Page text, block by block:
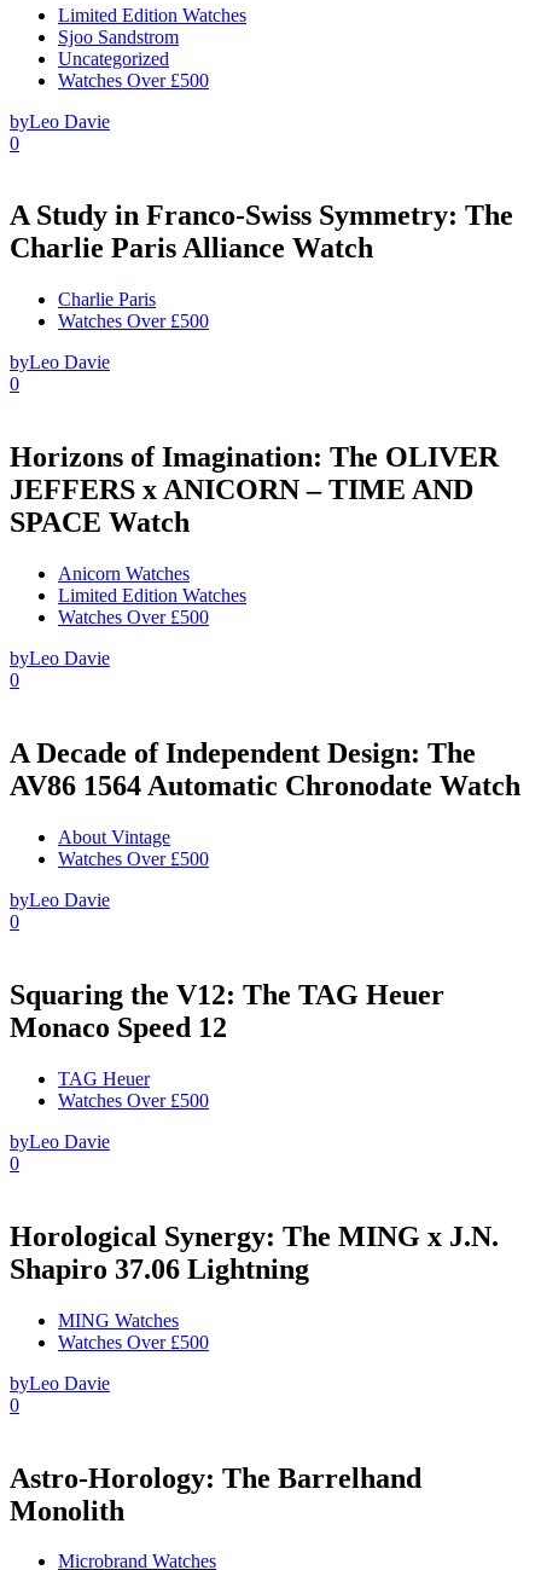
Limited Edition Watches
Sjoo Sandstrom
Uncategorized
Watches Over £500
byLeo Davie
0
A Study in Franco-Swiss Symmetry: The
Charlie Paris Alliance Watch
Charlie Paris
Watches Over £500
byLeo Davie
0
Horizons of Imagination: The OLIVER
JEFFERS x ANICORN – TIME AND
SPACE Watch
Anicorn Watches
Limited Edition Watches
Watches Over £500
byLeo Davie
0
A Decade of Independent Design: The
AV86 1564 Automatic Chronodate Watch
About Vintage
Watches Over £500
byLeo Davie
0
Squaring the V12: The TAG Heuer
Monaco Speed 12
TAG Heuer
Watches Over £500
byLeo Davie
0
Horological Synergy: The MING x J.N.
Shapiro 37.06 Lightning
MING Watches
Watches Over £500
byLeo Davie
0
Astro-Horology: The Barrelhand
Monolith
Microbrand Watches